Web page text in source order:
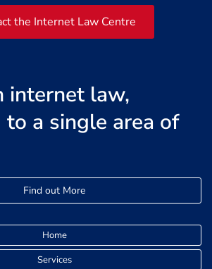
the Internet Law Centre
internet law,
a single area of
Find out More
Home
Services